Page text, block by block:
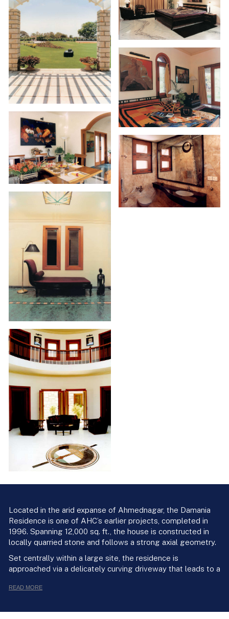
Located in the arid expanse of Ahmednagar, the Damania
Residence is one of AHC’s earlier projects, completed in
1996. Spanning 12,000 sq. ft., the house is constructed in
locally quarried stone and follows a strong axial geometry.
Set centrally within a large site, the residence is
approached via a delicately curving driveway that leads to a
square vestibule topped with a domical roof, which
and dining areas on the other. The living room sits at the
READ MORE